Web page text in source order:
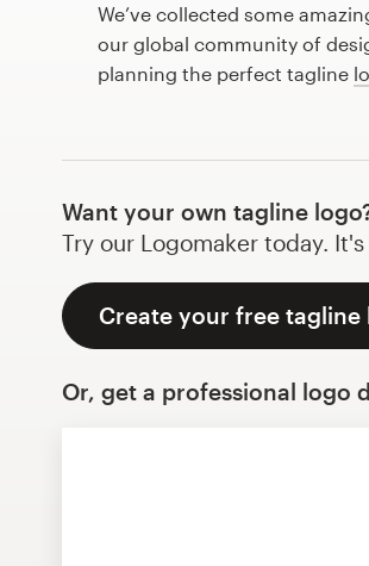
We’ve collected some
our global community of
planning the perfect tagline
Want your own tagline
Try our Logomaker today.
Create your free tagline
Or, get a professional logo
Design contests
Find a designer
Discover inspiration
99designs Studio
99designs Pro